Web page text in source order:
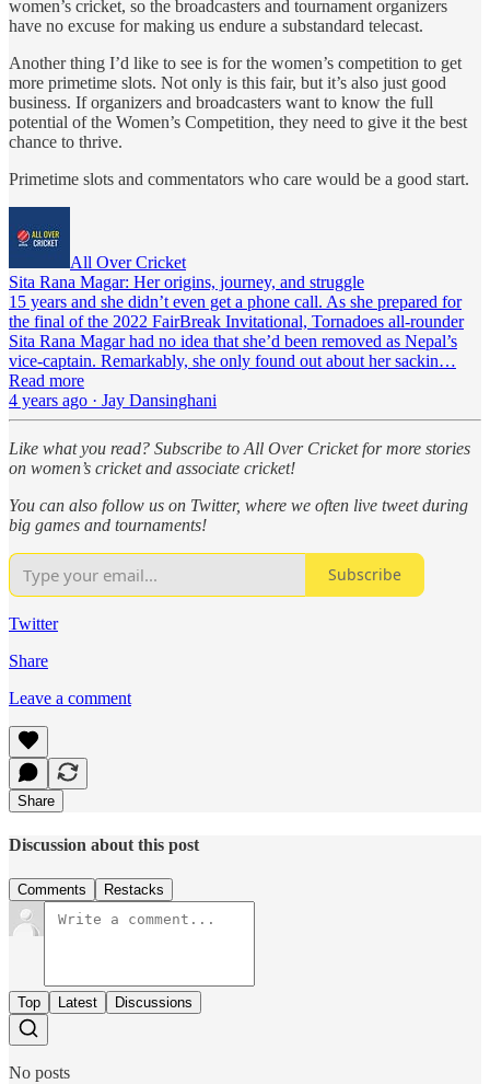
women’s cricket, so the broadcasters and tournament organizers
have no excuse for making us endure a substandard telecast.
Another thing I’d like to see is for the women’s competition to get
more primetime slots. Not only is this fair, but it’s also just good
business. If organizers and broadcasters want to know the full
potential of the Women’s Competition, they need to give it the best
chance to thrive.
Primetime slots and commentators who care would be a good start.
All Over Cricket
Sita Rana Magar: Her origins, journey, and struggle
15 years and she didn’t even get a phone call. As she prepared for
the final of the 2022 FairBreak Invitational, Tornadoes all-rounder
Sita Rana Magar had no idea that she’d been removed as Nepal’s
vice-captain. Remarkably, she only found out about her sackin…
Read more
4 years ago · Jay Dansinghani
Like what you read? Subscribe to All Over Cricket for more stories
on women’s cricket and associate cricket!
You can also follow us on Twitter, where we often live tweet during
big games and tournaments!
Subscribe
Twitter
Share
Leave a comment
Share
Discussion about this post
Comments Restacks
Top Latest Discussions
No posts